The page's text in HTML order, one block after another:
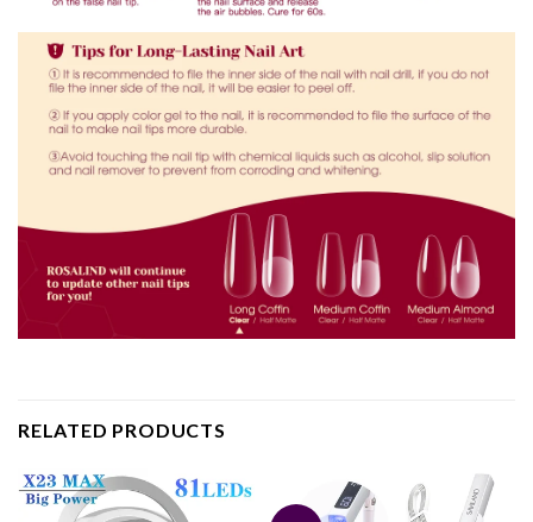
RELATED PRODUCTS